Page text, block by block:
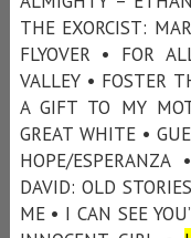
THE EXORCIST:
FLYOVER • FOR
VALLEY • FOSTER
A GIFT TO MY
GREAT WHITE •
HOPE/
DAVID: OLD
ME • I CAN SEE